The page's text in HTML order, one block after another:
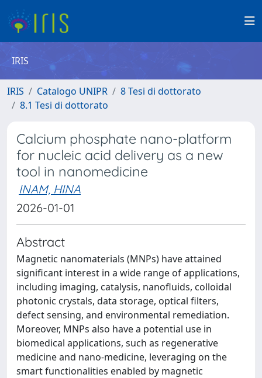
IRIS
IRIS Catalogo UNIPR
8 Tesi di dottorato
8.1 Tesi di dottorato
Calcium phosphate nano-platform
for nucleic acid delivery as a new
tool in nanomedicine
INAM, HINA
2026-01-01
Abstract
Magnetic nanomaterials (MNPs) have attained
significant interest in a wide range of applications,
including imaging, catalysis, nanofluids, colloidal
photonic crystals, data storage, optical filters,
defect sensing, and environmental remediation.
Moreover, MNPs also have a potential use in
biomedical applications, such as regenerative
medicine and nano-medicine, leveraging on the
smart functionalities enabled by magnetic